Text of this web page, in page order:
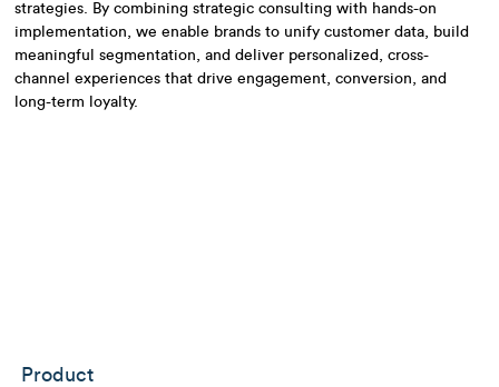
strategies. By combining strategic consulting with hands-on
implementation, we enable brands to unify customer data, build
meaningful segmentation, and deliver personalized, cross-
channel experiences that drive engagement, conversion, and
long-term loyalty.
Product